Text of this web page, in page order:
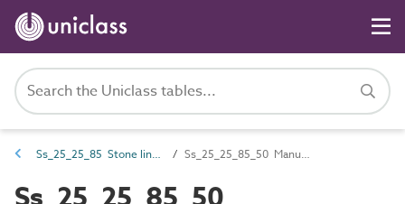
Ss_25_25_85 Stone lining systems Ss_25_25_85_50 Manufactured stone lining systems